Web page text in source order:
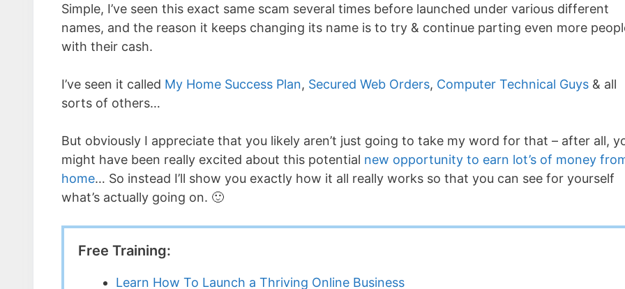
Simple, I’ve seen this exact same scam several times before launched under various different
names, and the reason it keeps changing its name is to try & continue parting even more
with their cash.
I’ve seen it called My Home Success Plan, Secured Web Orders, Computer Technical Guys & all
sorts of others…
But obviously I appreciate that you likely aren’t just going to take my word for that – after all,
might have been really excited about this potential new opportunity to earn lot’s of money
home… So instead I’ll show you exactly how it all really works so that you can see for yourself
what’s actually going on. 🙂
Free Training:
Learn How To Launch a Thriving Online Business